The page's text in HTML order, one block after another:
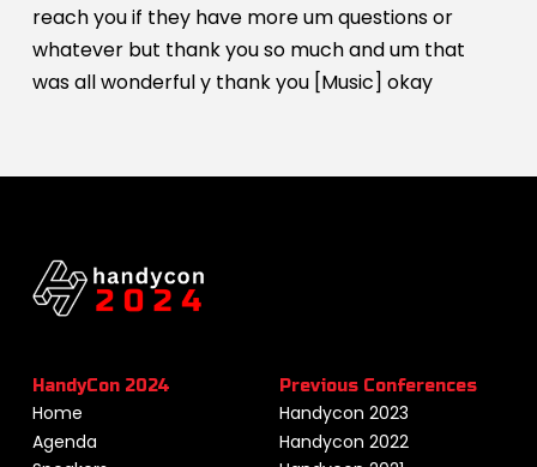
reach you if they have more um questions or
whatever but thank you so much and um that
was all wonderful y thank you [Music] okay
HandyCon 2024
Home
Agenda
Previous Conferences
Handycon 2023
Handycon 2022